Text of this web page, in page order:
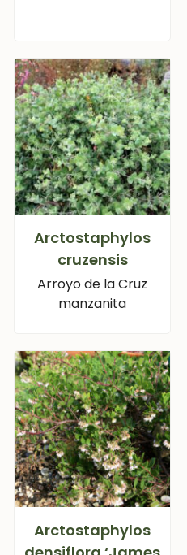
Arctostaphylos
cruzensis
Arroyo de la Cruz
manzanita
Arctostaphylos